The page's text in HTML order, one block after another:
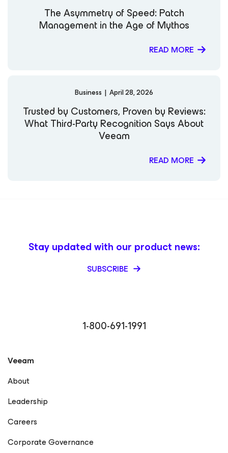
Government Resilience Against Ransomware Resiliency
Tech Talk: Keeping up with Data Protection Trends
OnDemand Webinar | Cyber Incident Response:
Breach Federal Executive Forum | Zero Trust in
The Asymmetry of Speed: Patch
Management in the Age of Mythos
READ MORE
Business | April 28, 2026
Trusted by Customers, Proven by Reviews:
What Third-Party Recognition Says About
Veeam
READ MORE
1-800-691-1991
Stay updated with our product news:
SUBSCRIBE
Veeam
About
Leadership
Careers
Corporate Governance